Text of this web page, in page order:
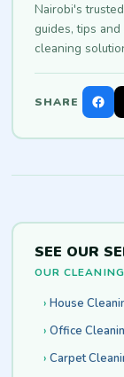
Nairobi's
guides, tips
cleaning
SHARE
SEE OUR
OUR
House
Office
Carpet